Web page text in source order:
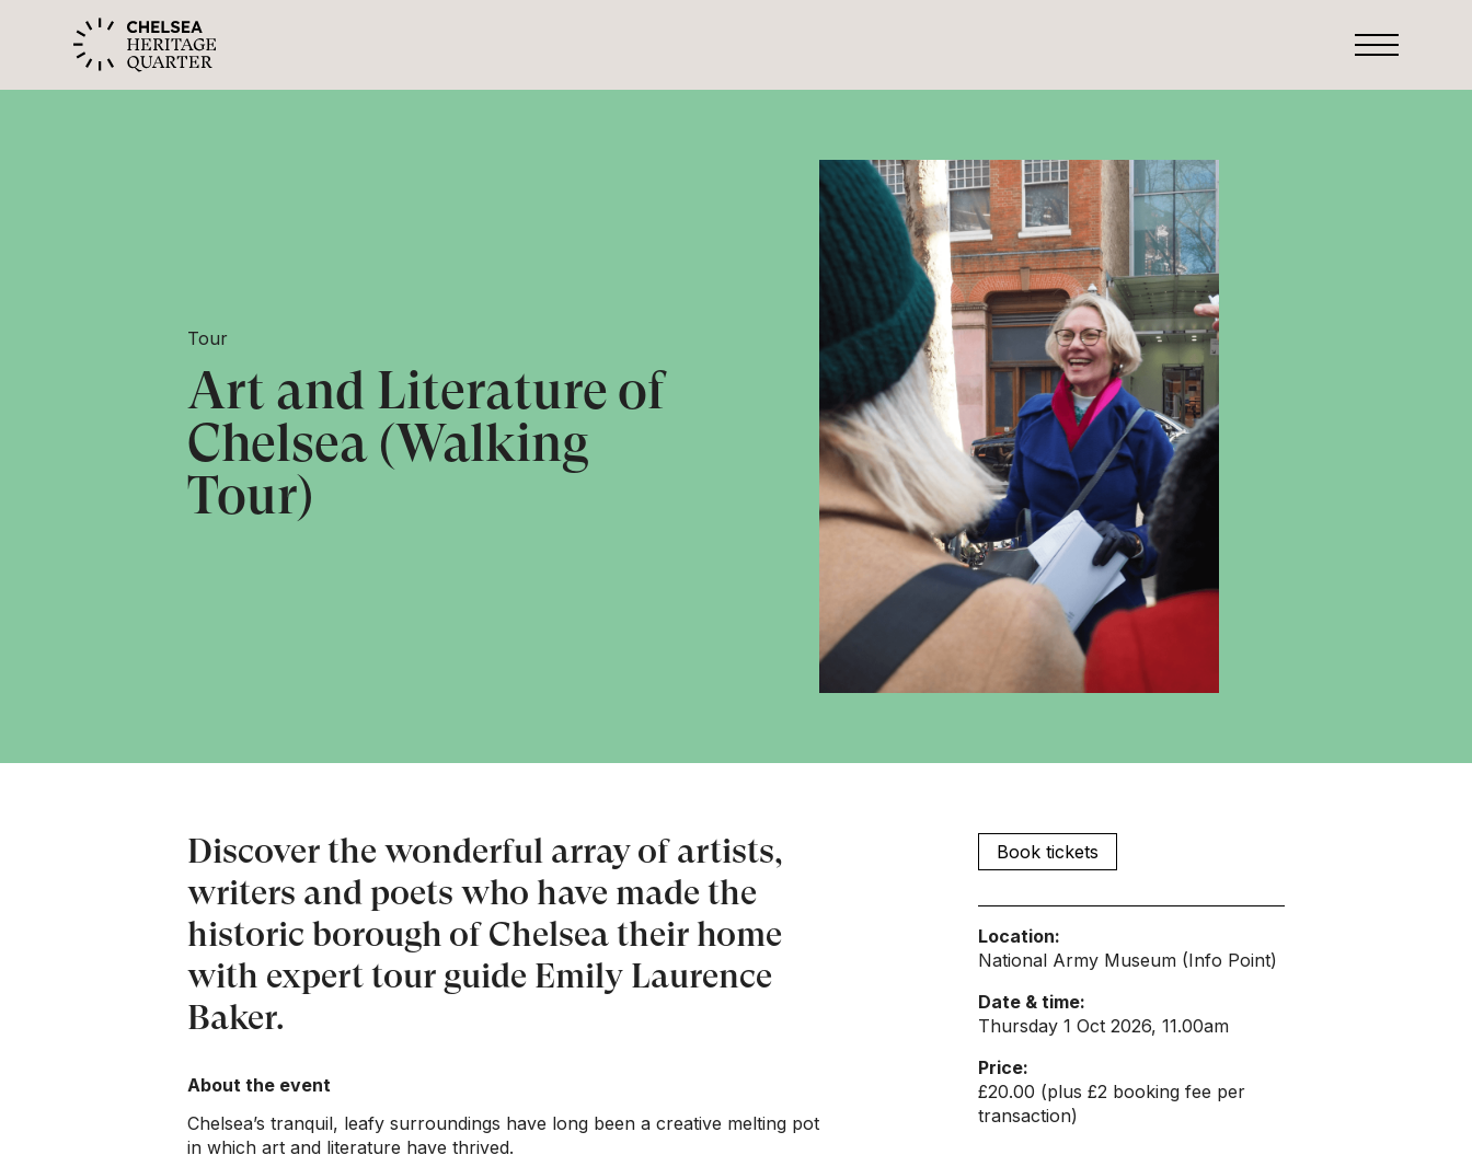
Tour
Art and Literature of
Chelsea (Walking
Tour)
Book tickets
Location:
National Army Museum (Info Point)
Date & time:
Thursday 1 Oct 2026, 11.00am
Price:
£20.00 (plus £2 booking fee per
transaction)
Discover the wonderful array of artists,
writers and poets who have made the
historic borough of Chelsea their home
with expert tour guide Emily Laurence
Baker.
About the event
Chelsea’s tranquil, leafy surroundings have long been a creative melting pot
in which art and literature have thrived.